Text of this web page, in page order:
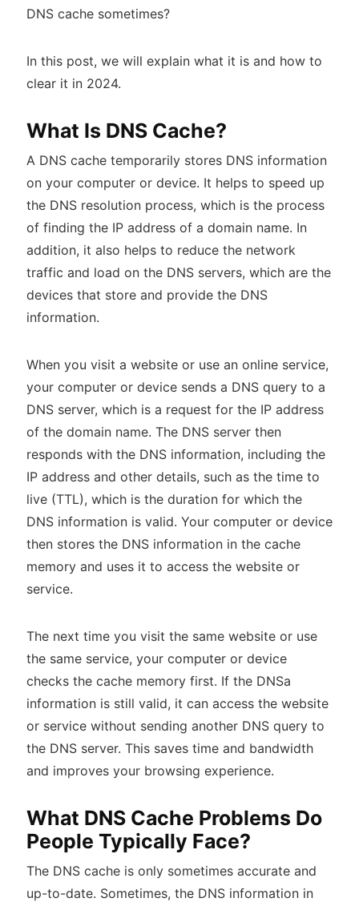
DNS cache sometimes?
In this post, we will explain what it is and how to
clear it in 2024.
What Is DNS Cache?
A DNS cache temporarily stores DNS information
on your computer or device. It helps to speed up
the DNS resolution process, which is the process
of finding the IP address of a domain name. In
addition, it also helps to reduce the network
traffic and load on the DNS servers, which are the
devices that store and provide the DNS
information.
When you visit a website or use an online service,
your computer or device sends a DNS query to a
DNS server, which is a request for the IP address
of the domain name. The DNS server then
responds with the DNS information, including the
IP address and other details, such as the time to
live (TTL), which is the duration for which the
DNS information is valid. Your computer or device
then stores the DNS information in the cache
memory and uses it to access the website or
service.
The next time you visit the same website or use
the same service, your computer or device
checks the cache memory first. If the DNSa
information is still valid, it can access the website
or service without sending another DNS query to
the DNS server. This saves time and bandwidth
and improves your browsing experience.
What DNS Cache Problems Do
People Typically Face?
The DNS cache is only sometimes accurate and
up-to-date. Sometimes, the DNS information in